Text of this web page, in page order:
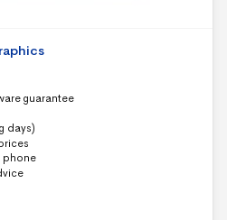
guarantee
days)
phone